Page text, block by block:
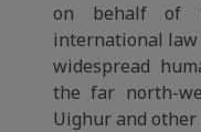
on behalf of
international law
widespread
the far north-
Uighur and